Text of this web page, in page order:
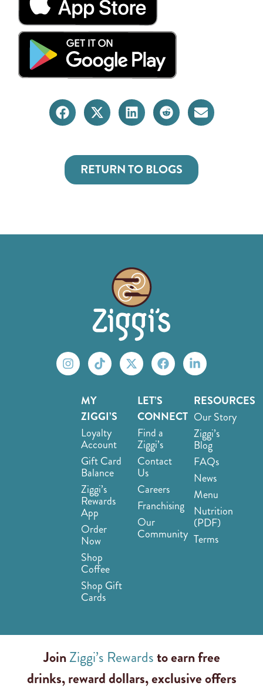
RETURN TO BLOGS
MY
ZIGGI’S
Loyalty
Account
Gift Card
Balance
Ziggi’s
Rewards
App
Order
Now
Shop
Coffee
Shop Gift
Cards
LET’S
CONNECT
Find a
Ziggi’s
Contact
Us
Careers
Franchising
Our
Community
RESOURCES
Our Story
Ziggi’s
Blog
FAQs
News
Menu
Nutrition
(PDF)
Terms
JoinZiggi’s Rewardsto earn free
drinks, reward dollars, exclusive offers